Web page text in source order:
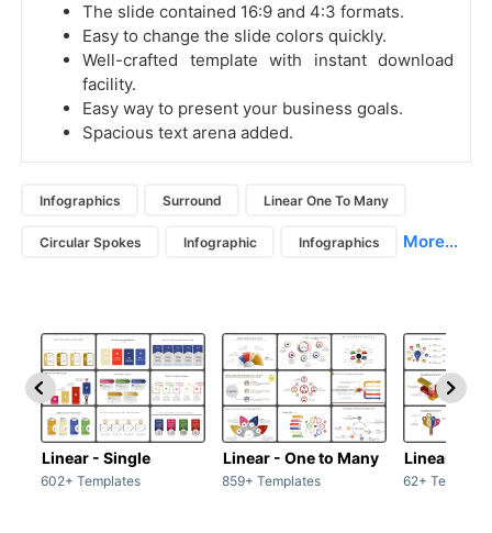
The slide contained 16:9 and 4:3 formats.
Easy to change the slide colors quickly.
Well-crafted template with instant download
facility.
Easy way to present your business goals.
Spacious text arena added.
Infographics Surround Linear One To Many
Circular Spokes Infographic Infographics More...
Linear - Single
602+ Templates
Linear - One to Many
859+ Templates
Linear -
62+